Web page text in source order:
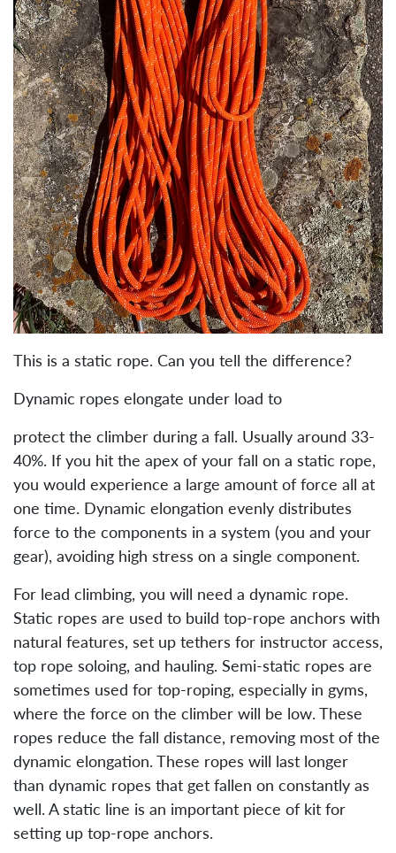
This is a static rope. Can you tell the difference?
Dynamic ropes elongate under load to
protect the climber during a fall. Usually around 33-
40%. If you hit the apex of your fall on a static rope,
you would experience a large amount of force all at
one time. Dynamic elongation evenly distributes
force to the components in a system (you and your
gear), avoiding high stress on a single component.
For lead climbing, you will need a dynamic rope.
Static ropes are used to build top-rope anchors with
natural features, set up tethers for instructor access,
top rope soloing, and hauling. Semi-static ropes are
sometimes used for top-roping, especially in gyms,
where the force on the climber will be low. These
ropes reduce the fall distance, removing most of the
dynamic elongation. These ropes will last longer
than dynamic ropes that get fallen on constantly as
well. A static line is an important piece of kit for
setting up top-rope anchors.